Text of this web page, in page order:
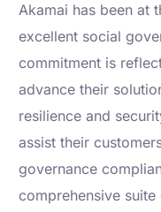
Akamai has been at
excellent social
commitment is
advance their
resilience and
assist their
governance
comprehensive